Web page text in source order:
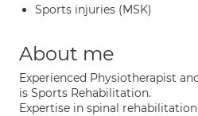
Sports injuries (MSK)
About me
Experienced Physiotherapist
is Sports Rehabilitation.
Expertise in spinal